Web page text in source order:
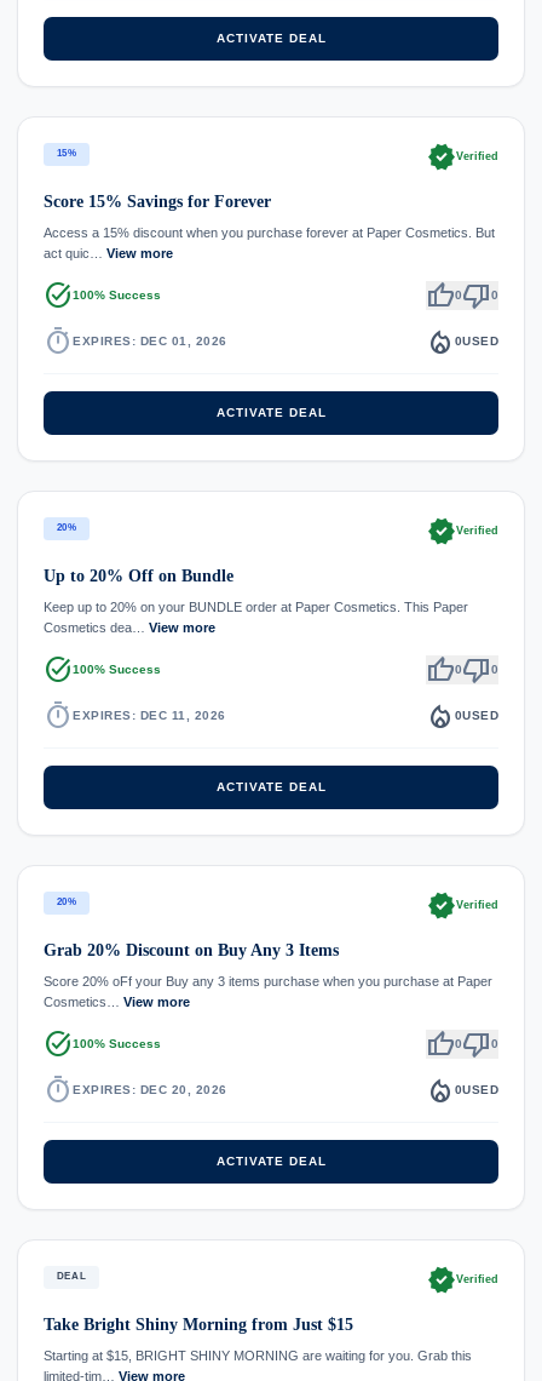
ACTIVATE DEAL
15% verifiedVerified
Score 15% Savings for Forever
Access a 15% discount when you purchase forever at Paper Cosmetics. But
act quic… View more
task_alt100% Success thumb_up0thumb_down0
timer EXPIRES: DEC 01, 2026 local_fire_department 0USED
ACTIVATE DEAL
20% verifiedVerified
Up to 20% Off on Bundle
Keep up to 20% on your BUNDLE order at Paper Cosmetics. This Paper
Cosmetics dea… View more
task_alt100% Success thumb_up0thumb_down0
timer EXPIRES: DEC 11, 2026 local_fire_department 0USED
ACTIVATE DEAL
20% verifiedVerified
Grab 20% Discount on Buy Any 3 Items
Score 20% oFf your Buy any 3 items purchase when you purchase at Paper
Cosmetics… View more
task_alt100% Success thumb_up0thumb_down0
timer EXPIRES: DEC 20, 2026 local_fire_department 0USED
ACTIVATE DEAL
DEAL verifiedVerified
Take Bright Shiny Morning from Just $15
Starting at $15, BRIGHT SHINY MORNING are waiting for you. Grab this
limited-tim… View more